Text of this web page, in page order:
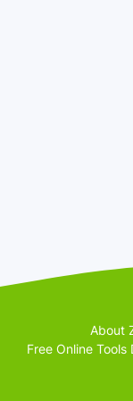
About
Free Online Tools